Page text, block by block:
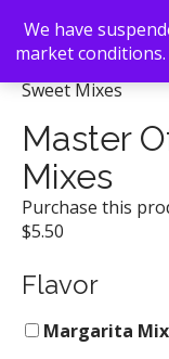
Back To Search/
Sweet Mixes
Master
Mixes
Purchase this
$5.50
Flavor
Margarita
We have
market